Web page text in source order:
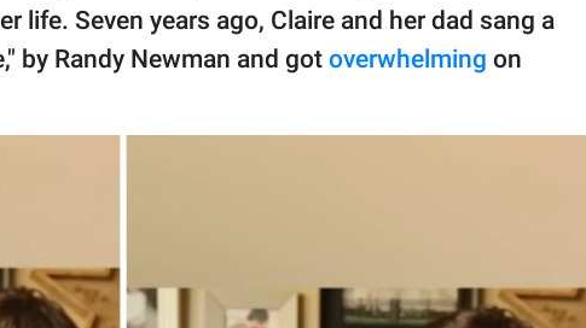
life. Seven years ago, Claire and her dad sang a
by Randy Newman and got overwhelming on